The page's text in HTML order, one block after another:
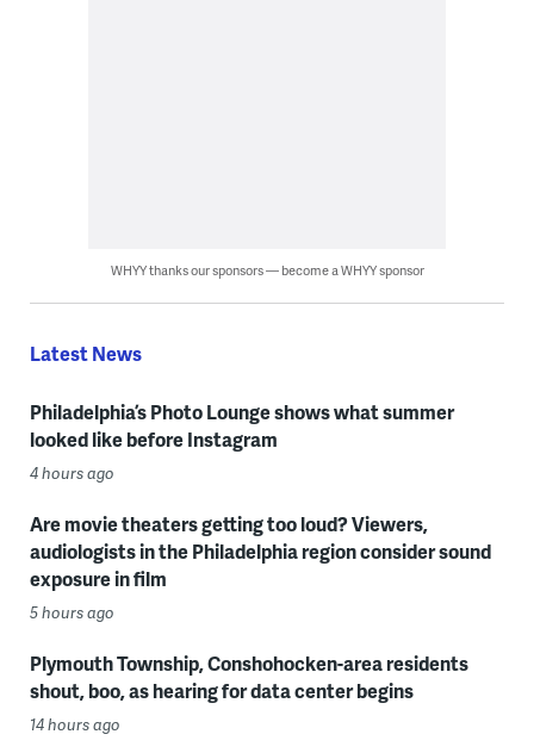
WHYY thanks our sponsors — become a WHYY sponsor
Latest News
Philadelphia’s Photo Lounge shows what summer
looked like before Instagram
4 hours ago
Are movie theaters getting too loud? Viewers,
audiologists in the Philadelphia region consider sound
exposure in film
5 hours ago
Plymouth Township, Conshohocken-area residents
shout, boo, as hearing for data center begins
14 hours ago